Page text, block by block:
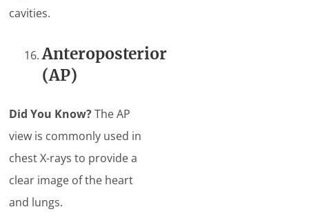
cavities.
Anteroposterior
(AP)
Did You Know?The AP
view is commonly used in
chest X-rays to provide a
clear image of the heart
and lungs.